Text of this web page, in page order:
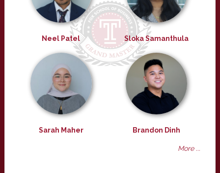
Neel Patel Sloka Samanthula
Sarah Maher Brandon Dinh
More ...